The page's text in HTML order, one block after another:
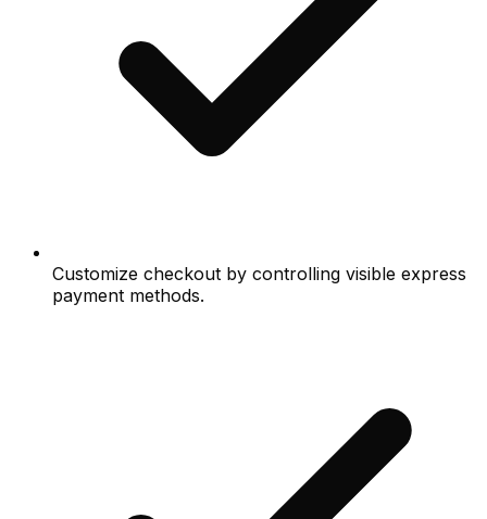
Customize checkout by controlling visible express
payment methods.